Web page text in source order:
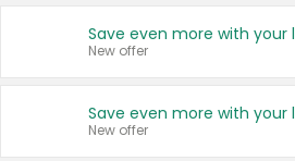
New offer
New offer